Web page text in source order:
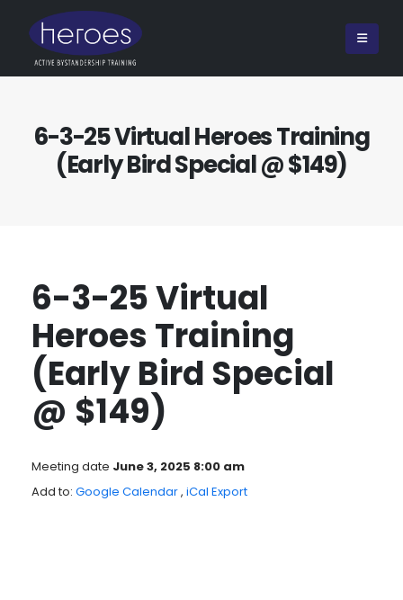
6-3-25 Virtual Heroes Training
(Early Bird Special @ $149)
6-3-25 Virtual
Heroes Training
(Early Bird Special
@ $149)
Meeting date June 3, 2025 8:00 am
Add to: Google Calendar, iCal Export